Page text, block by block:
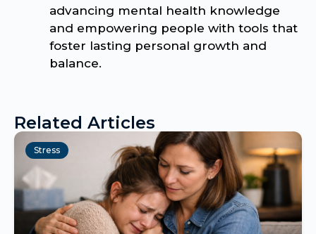
advancing mental health knowledge
and empowering people with tools that
foster lasting personal growth and
balance.
Related Articles
Stress